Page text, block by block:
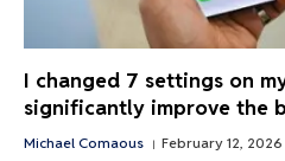
I changed 7 settings on
significantly improve the
Michael Comaous February 12, 2026